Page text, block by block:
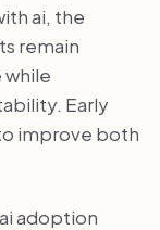
ai, the
remain
while
Early
improve both
adoption